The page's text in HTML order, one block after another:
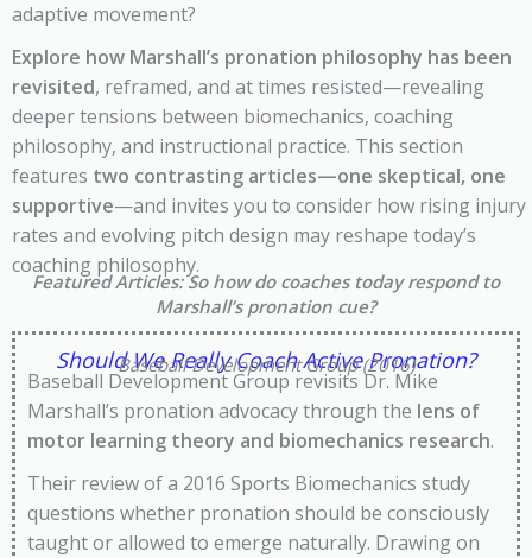
adaptive movement?
Explore how Marshall’s pronation philosophy has been
revisited, reframed, and at times resisted—revealing
deeper tensions between biomechanics, coaching
philosophy, and instructional practice. This section
features two contrasting articles—one skeptical, one
supportive—and invites you to consider how rising injury
rates and evolving pitch design may reshape today’s
coaching philosophy.
Featured Articles: So how do coaches today respond to
Marshall’s pronation cue?
Should We Really Coach Active Pronation?
Baseball Development Group (2016)
Baseball Development Group revisits Dr. Mike
Marshall’s pronation advocacy through the lens of
motor learning theory and biomechanics research.
Their review of a 2016 Sports Biomechanics study
questions whether pronation should be consciously
taught or allowed to emerge naturally. Drawing on